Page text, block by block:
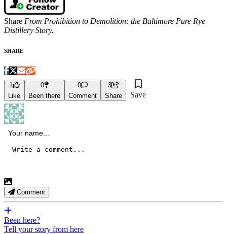
Share From Prohibition to Demolition: the Baltimore Pure Rye
Distillery Story.
SHARE
1
Like
0
Been there
0
Comment
3
Share
Save
Comment
Been here?
Tell your story from here